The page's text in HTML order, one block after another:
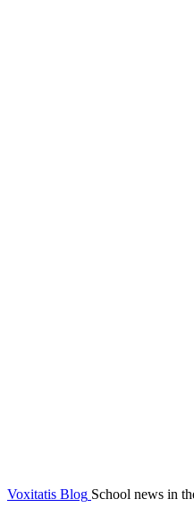
Voxitatis Blog School news in